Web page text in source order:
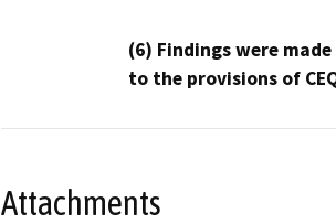
(6) Findings were
to the provisions of
Attachments